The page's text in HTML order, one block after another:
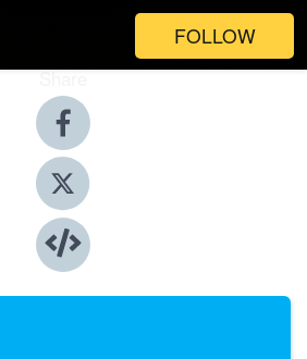
FOLLOW
Share